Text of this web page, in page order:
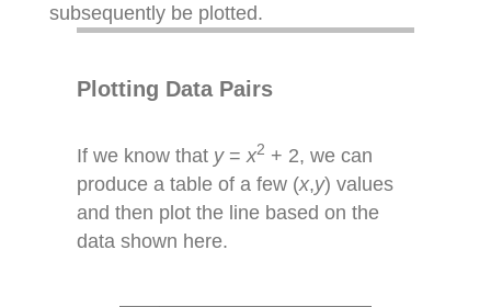
subsequently be plotted.
Plotting Data Pairs
If we know that y= x2 + 2, we can
produce a table of a few (x,y) values
and then plot the line based on the
data shown here.